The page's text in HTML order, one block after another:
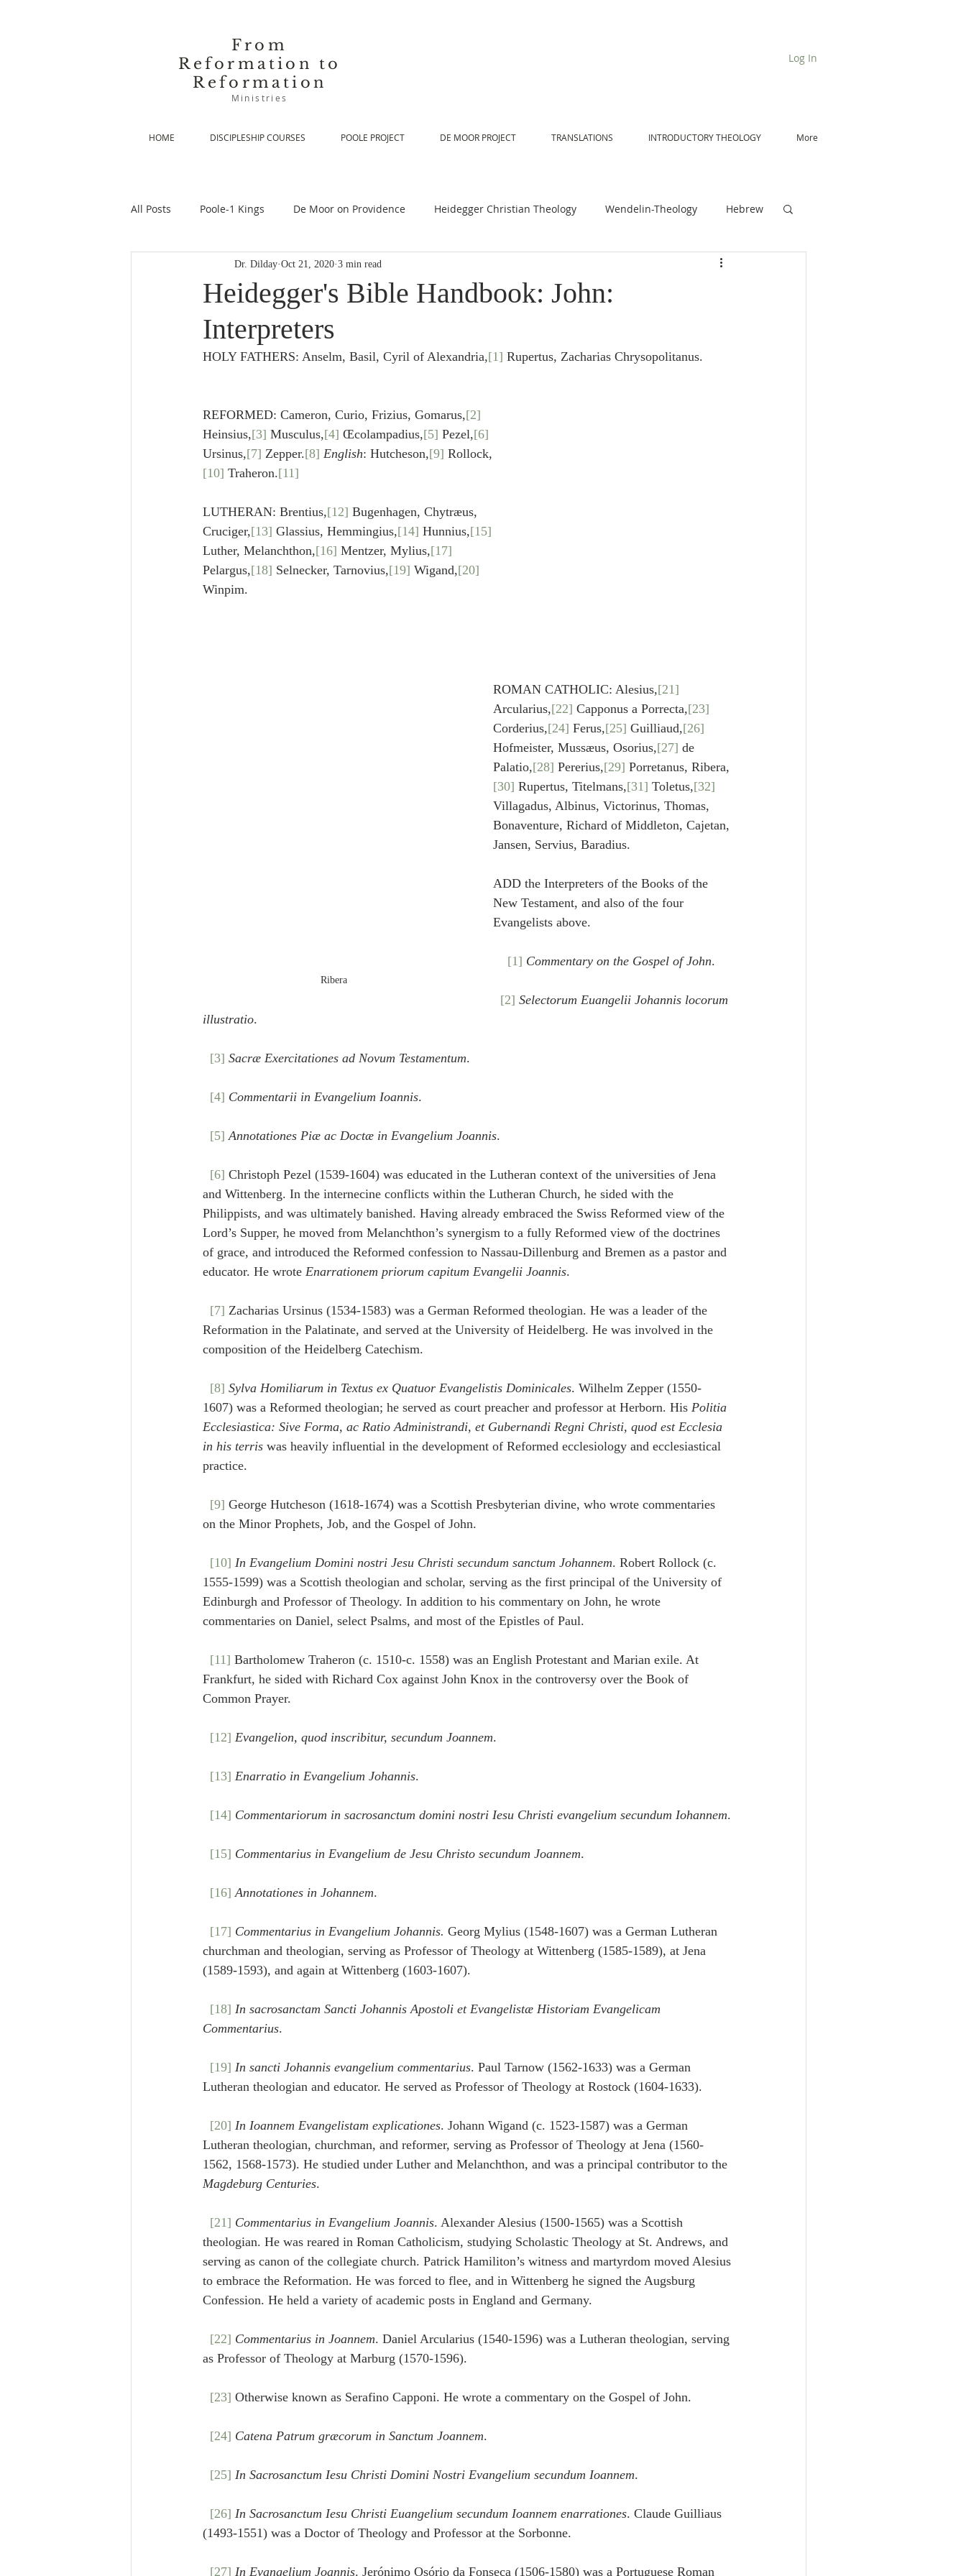
From
Reformation to
Reformation
Ministries
Log In
HOME DISCIPLESHIP COURSES POOLE PROJECT DE MOOR PROJECT TRANSLATIONS INTRODUCTORY THEOLOGY More
All Posts Poole-1 Kings De Moor on Providence Heidegger Christian Theology Wendelin-Theology Hebrew
De Moor-Prolegomena De Moor on Scripture De Moor on Angels
Lampe on Church History Heidegger OT Handbook
Poole-Revelation Poole-1-2 Chronicles Poole-2 Samuel
Heidegger's Bible Handbook: John:
Interpreters
Dr. Dilday Oct 21, 2020 3 min read
HOLY FATHERS: Anselm, Basil, Cyril of Alexandria,[1] Rupertus, Zacharias Chrysopolitanus.
REFORMED: Cameron, Curio, Frizius, Gomarus,[2]
Heinsius,[3] Musculus,[4] Œcolampadius,[5] Pezel,[6]
Ursinus,[7] Zepper.[8] English: Hutcheson,[9] Rollock,
[10] Traheron.[11]
LUTHERAN: Brentius,[12] Bugenhagen, Chytræus,
Cruciger,[13] Glassius, Hemmingius,[14] Hunnius,[15]
Luther, Melanchthon,[16] Mentzer, Mylius,[17]
Pelargus,[18] Selnecker, Tarnovius,[19] Wigand,[20]
Winpim.
Ribera
ROMAN CATHOLIC: Alesius,[21]
Arcularius,[22] Capponus a Porrecta,[23]
Corderius,[24] Ferus,[25] Guilliaud,[26]
Hofmeister, Mussæus, Osorius,[27] de
Palatio,[28] Pererius,[29] Porretanus, Ribera,
[30] Rupertus, Titelmans,[31] Toletus,[32]
Villagadus, Albinus, Victorinus, Thomas,
Bonaventure, Richard of Middleton, Cajetan,
Jansen, Servius, Baradius.
ADD the Interpreters of the Books of the
New Testament, and also of the four
Evangelists above.
[1] Commentary on the Gospel of John.
[2] Selectorum Euangelii Johannis locorum
illustratio.
[3] Sacræ Exercitationes ad Novum Testamentum.
[4] Commentarii in Evangelium Ioannis.
[5] Annotationes Piæ ac Doctæ in Evangelium Joannis.
[6] Christoph Pezel (1539-1604) was educated in the Lutheran context of the universities of Jena
and Wittenberg. In the internecine conflicts within the Lutheran Church, he sided with the
Philippists, and was ultimately banished. Having already embraced the Swiss Reformed view of the
Lord’s Supper, he moved from Melanchthon’s synergism to a fully Reformed view of the doctrines
of grace, and introduced the Reformed confession to Nassau-Dillenburg and Bremen as a pastor and
educator. He wrote Enarrationem priorum capitum Evangelii Joannis.
[7] Zacharias Ursinus (1534-1583) was a German Reformed theologian. He was a leader of the
Reformation in the Palatinate, and served at the University of Heidelberg. He was involved in the
composition of the Heidelberg Catechism.
[8] Sylva Homiliarum in Textus ex Quatuor Evangelistis Dominicales. Wilhelm Zepper (1550-
1607) was a Reformed theologian; he served as court preacher and professor at Herborn. His Politia
Ecclesiastica: Sive Forma, ac Ratio Administrandi, et Gubernandi Regni Christi, quod est Ecclesia
in his terris was heavily influential in the development of Reformed ecclesiology and ecclesiastical
practice.
[9] George Hutcheson (1618-1674) was a Scottish Presbyterian divine, who wrote commentaries
on the Minor Prophets, Job, and the Gospel of John.
[10] In Evangelium Domini nostri Jesu Christi secundum sanctum Johannem. Robert Rollock (c.
1555-1599) was a Scottish theologian and scholar, serving as the first principal of the University of
Edinburgh and Professor of Theology. In addition to his commentary on John, he wrote
commentaries on Daniel, select Psalms, and most of the Epistles of Paul.
[11] Bartholomew Traheron (c. 1510-c. 1558) was an English Protestant and Marian exile. At
Frankfurt, he sided with Richard Cox against John Knox in the controversy over the Book of
Common Prayer.
[12] Evangelion, quod inscribitur, secundum Joannem.
[13] Enarratio in Evangelium Johannis.
[14] Commentariorum in sacrosanctum domini nostri Iesu Christi evangelium secundum Iohannem.
[15] Commentarius in Evangelium de Jesu Christo secundum Joannem.
[16] Annotationes in Johannem.
[17] Commentarius in Evangelium Johannis. Georg Mylius (1548-1607) was a German Lutheran
churchman and theologian, serving as Professor of Theology at Wittenberg (1585-1589), at Jena
(1589-1593), and again at Wittenberg (1603-1607).
[18] In sacrosanctam Sancti Johannis Apostoli et Evangelistæ Historiam Evangelicam
Commentarius.
[19] In sancti Johannis evangelium commentarius. Paul Tarnow (1562-1633) was a German
Lutheran theologian and educator. He served as Professor of Theology at Rostock (1604-1633).
[20] In Ioannem Evangelistam explicationes. Johann Wigand (c. 1523-1587) was a German
Lutheran theologian, churchman, and reformer, serving as Professor of Theology at Jena (1560-
1562, 1568-1573). He studied under Luther and Melanchthon, and was a principal contributor to the
Magdeburg Centuries.
[21] Commentarius in Evangelium Joannis. Alexander Alesius (1500-1565) was a Scottish
theologian. He was reared in Roman Catholicism, studying Scholastic Theology at St. Andrews, and
serving as canon of the collegiate church. Patrick Hamiliton’s witness and martyrdom moved Alesius
to embrace the Reformation. He was forced to flee, and in Wittenberg he signed the Augsburg
Confession. He held a variety of academic posts in England and Germany.
[22] Commentarius in Joannem. Daniel Arcularius (1540-1596) was a Lutheran theologian, serving
as Professor of Theology at Marburg (1570-1596).
[23] Otherwise known as Serafino Capponi. He wrote a commentary on the Gospel of John.
[24] Catena Patrum græcorum in Sanctum Joannem.
[25] In Sacrosanctum Iesu Christi Domini Nostri Evangelium secundum Ioannem.
[26] In Sacrosanctum Iesu Christi Euangelium secundum Ioannem enarrationes. Claude Guilliaus
(1493-1551) was a Doctor of Theology and Professor at the Sorbonne.
[27] In Evangelium Joannis. Jerónimo Osório da Fonseca (1506-1580) was a Portuguese Roman